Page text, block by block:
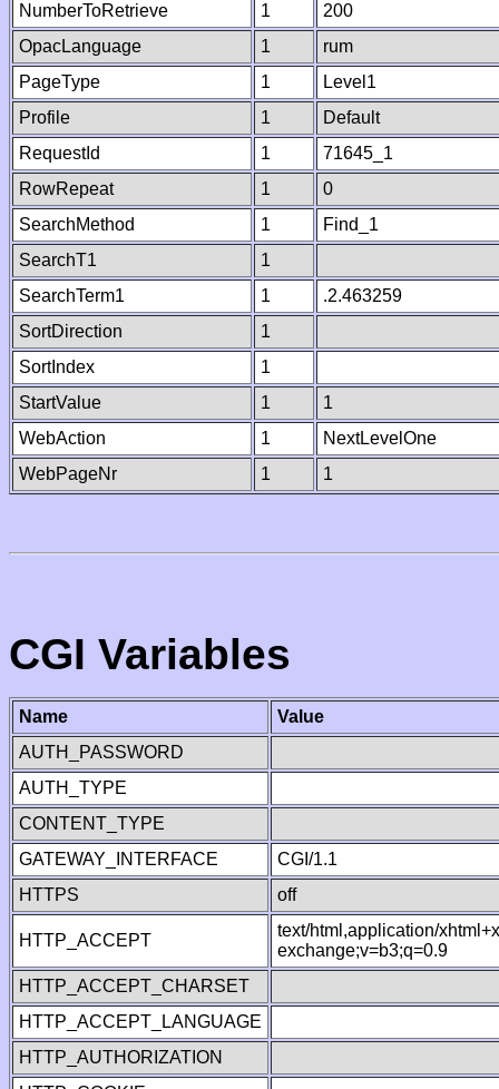
NumberToRetrieve
1
200
OpacLanguage
1
rum
PageType
1
Level1
Profile
1
Default
RequestId
1
71645_1
RowRepeat
1
0
SearchMethod
1
Find_1
SearchT1
1
SearchTerm1
1
.2.463259
SortDirection
1
SortIndex
1
StartValue
1
1
WebAction
1
NextLevelOne
WebPageNr
1 1
CGI Variables
Name
Value
AUTH_PASSWORD
AUTH_TYPE
CONTENT_TYPE
GATEWAY_INTERFACE
CGI/1.1
HTTPS
off
HTTP_ACCEPT
text/html,application/
exchange;v=b3;q=0.9
HTTP_ACCEPT_CHARSET
HTTP_ACCEPT_LANGUAGE
HTTP_AUTHORIZATION